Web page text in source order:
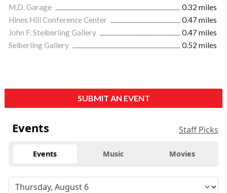
M.D. Garage
0.32 miles
Hines Hill Conference Center
0.47 miles
John F. Steiberling Gallery
0.47 miles
Seiberling Gallery
0.52 miles
SUBMIT AN EVENT
Events Staff Picks
Events Music Movies